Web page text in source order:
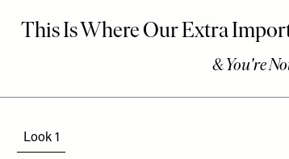
Look 1